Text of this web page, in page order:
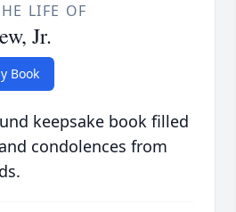
LIFE OF
Jr.
Book
keepsake book filled
condolences from